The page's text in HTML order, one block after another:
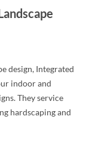
design, Integrated
indoor and
They service
hardscaping and